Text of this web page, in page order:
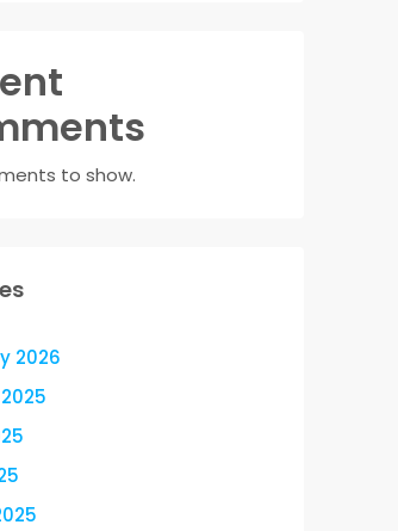
to show.
2026